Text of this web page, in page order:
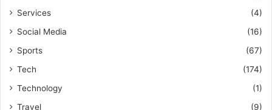
Services
(4)
Social Media
(16)
Sports
(67)
Tech
(174)
Technology
(1)
Travel
(9)